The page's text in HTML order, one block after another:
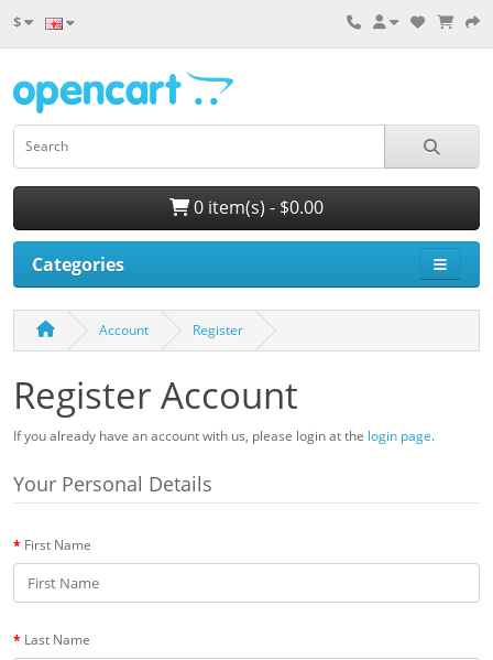
$
0 item(s) - $0.00
Categories
Account Register
Register Account
If you already have an account with us, please login at the login page.
Your Personal Details
First Name
Last Name